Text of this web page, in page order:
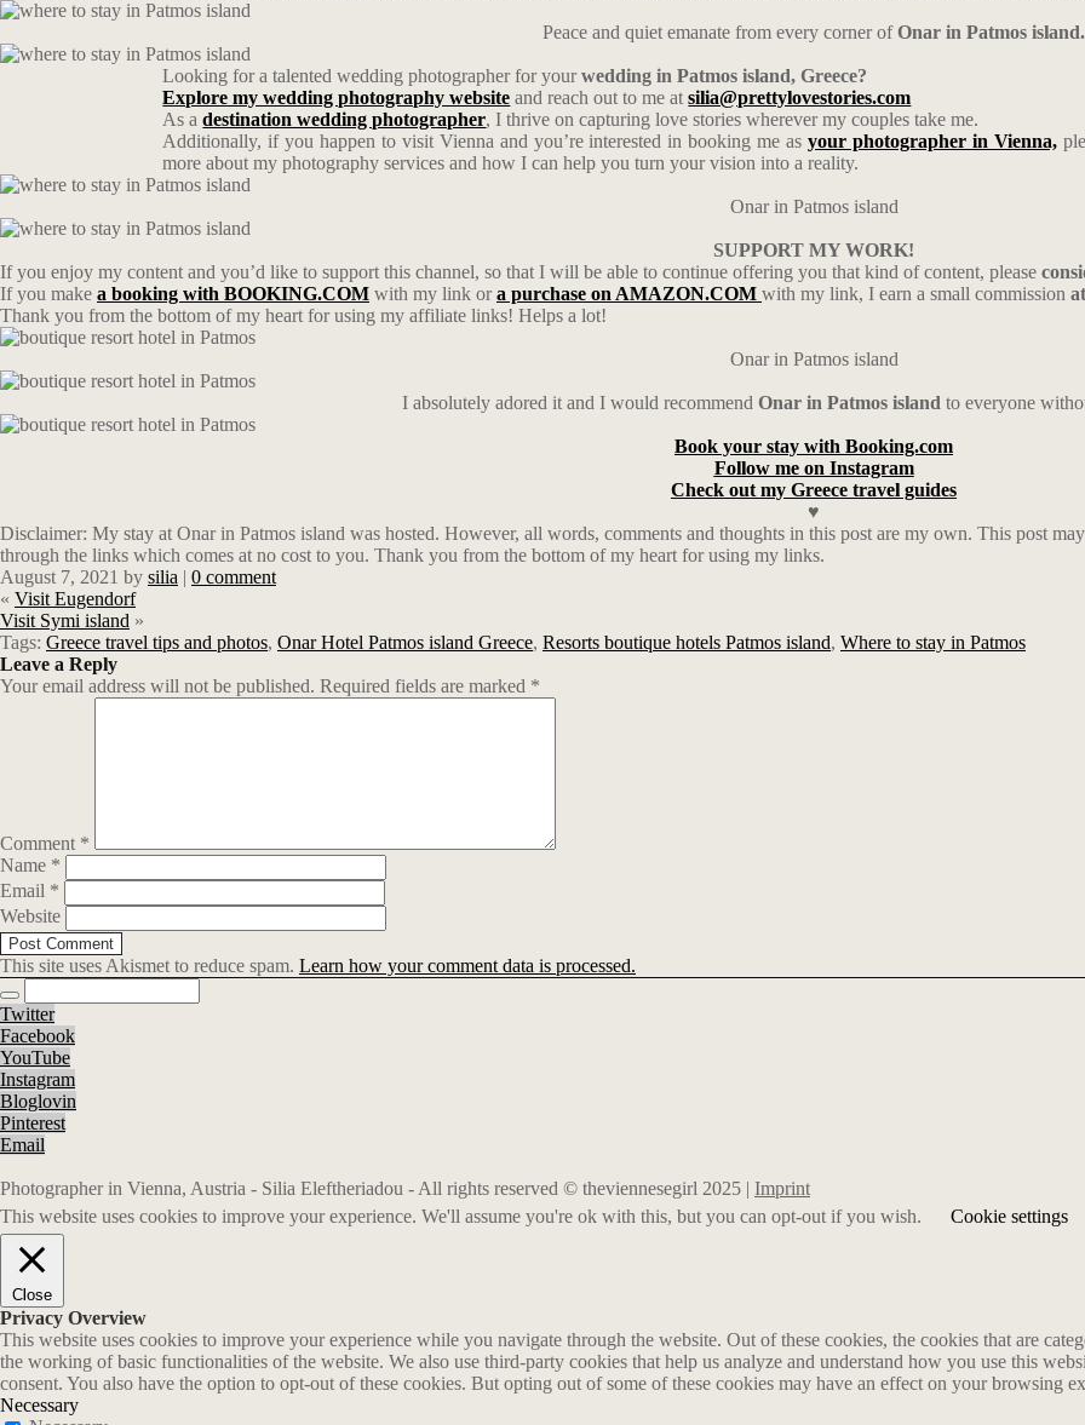
Peace and quiet emanate from every corner ofOnar in Patmos island.
Looking for a talented wedding photographer for your wedding in Patmos island, Greece?
Explore my wedding photography website and reach out to me at silia@prettylovestories.com
As adestination wedding photographer, I thrive on capturing love stories wherever my couples take me.
Additionally, if you happen to visit Vienna and you’re interested in booking me as your photographer in Vienna,
more about my photography services and how I can help you turn your vision into a reality.
Onar in Patmos island
SUPPORT MY WORK!
If you enjoy my content and you’d like to support this channel, so that I will be able to continue offering you that kind of content, please
If you make a booking with BOOKING.COM with my link ora purchase on AMAZON.COM with my link, I earn a small commission
Thank you from the bottom of my heart for using my affiliate links! Helps a lot!
Onar in Patmos island
I absolutely adored it and I would recommend Onar in Patmos island to everyone
Book your stay with Booking.com
Follow me on Instagram
Check out my Greece travel guides
♥
Disclaimer: My stay at Onar in Patmos island was hosted. However, all words, comments and thoughts in this post are my own. This post
through the links which comes at no cost to you. Thank you from the bottom of my heart for using my links.
August 7, 2021 by silia | 0 comment
« Visit Eugendorf
Visit Symi island »
Tags: Greece travel tips and photos, Onar Hotel Patmos island Greece, Resorts boutique hotels Patmos island, Where to stay in Patmos
Leave a Reply
Your email address will not be published. Required fields are marked *
Comment *
Name *
Email *
Website
This site uses Akismet to reduce spam. Learn how your comment data is processed.
Twitter
Facebook
YouTube
Instagram
Bloglovin
Pinterest
Email
Photographer in Vienna, Austria - Silia Eleftheriadou - All rights reserved © theviennesegirl 2025 | Imprint
This website uses cookies to improve your experience. We'll assume you're ok with this, but you can opt-out if you wish.
Cookie settings
Close
Privacy Overview
This website uses cookies to improve your experience while you navigate through the website. Out of these cookies, the cookies that are
the working of basic functionalities of the website. We also use third-party cookies that help us analyze and understand how you use this
consent. You also have the option to opt-out of these cookies. But opting out of some of these cookies may have an effect on your browsing
Necessary